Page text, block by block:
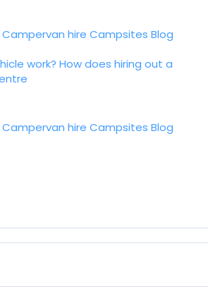
Campervan hire Campsites Blog
work? How does hiring out a
Campervan hire Campsites Blog